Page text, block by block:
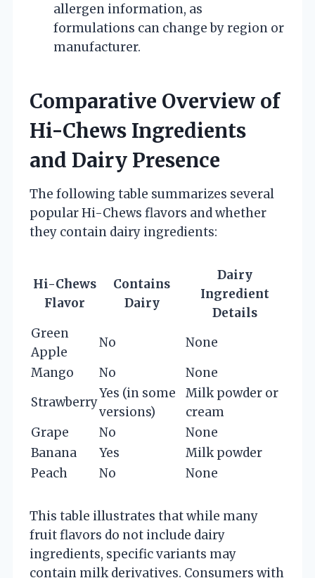
allergen information, as
formulations can change by region or
manufacturer.
Comparative Overview of
Hi-Chews Ingredients
and Dairy Presence
The following table summarizes several
popular Hi-Chews flavors and whether
they contain dairy ingredients:
Hi-Chews
Flavor
Contains
Dairy
Dairy
Ingredient
Details
Green
Apple
No
None
Mango
No
None
Strawberry
Yes (in some
versions)
Milk powder or
cream
Grape
No
None
Banana
Yes
Milk powder
Peach
No None
This table illustrates that while many
fruit flavors do not include dairy
ingredients, specific variants may
contain milk derivatives. Consumers with